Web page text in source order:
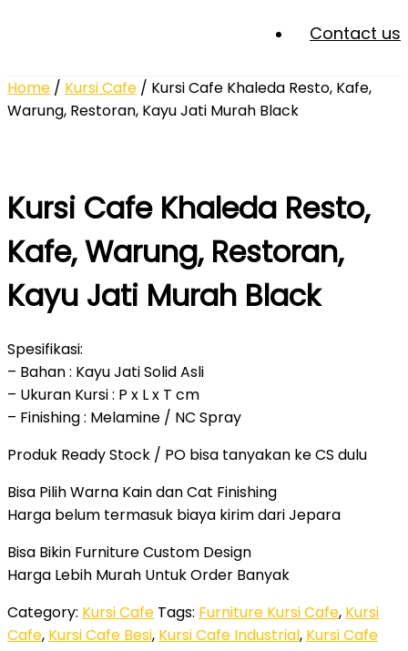
Contact us
Home / Kursi Cafe / Kursi Cafe Khaleda Resto, Kafe,
Warung, Restoran, Kayu Jati Murah Black
Kursi Cafe Khaleda Resto,
Kafe, Warung, Restoran,
Kayu Jati Murah Black
Spesifikasi:
– Bahan : Kayu Jati Solid Asli
– Ukuran Kursi : P x L x T cm
– Finishing : Melamine / NC Spray
Produk Ready Stock / PO bisa tanyakan ke CS dulu
Bisa Pilih Warna Kain dan Cat Finishing
Harga belum termasuk biaya kirim dari Jepara
Bisa Bikin Furniture Custom Design
Harga Lebih Murah Untuk Order Banyak
Category: Kursi Cafe Tags: Furniture Kursi Cafe, Kursi
Cafe, Kursi Cafe Besi, Kursi Cafe Industrial, Kursi Cafe